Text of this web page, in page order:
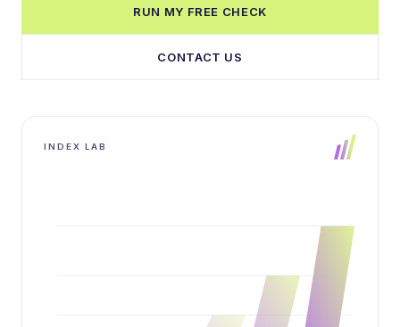
RUN MY FREE CHECK
CONTACT US
INDEX LAB